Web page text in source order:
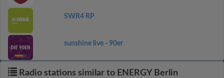
SWR4 RP
sunshine live - 90er
Radio stations similar to ENERGY Berlin